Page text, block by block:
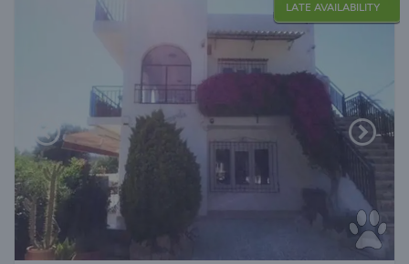
LATE AVAILABILITY